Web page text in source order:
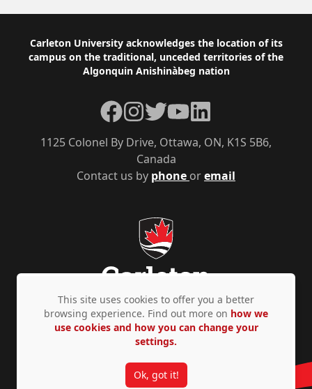
Footer
Carleton University acknowledges the location of its
campus on the traditional, unceded territories of the
Algonquin Anishinàbeg nation
Contact us by phone oremail
1125 Colonel By Drive, Ottawa, ON, K1S 5B6,
Canada
Facebook
Instagram
TwitterYouTubeLinkedIn
Privacy Policy Accessibility © Copyright 2026
This site uses cookies to offer you a better
browsing experience. Find out more on how we
use cookies and how you can change your
settings.
Ok, got it!